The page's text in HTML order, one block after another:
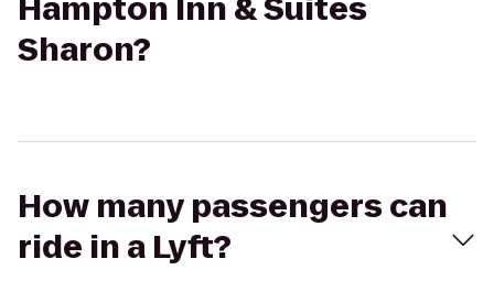
Hampton Inn & Suites
Sharon?
How many passengers can
ride in a Lyft?